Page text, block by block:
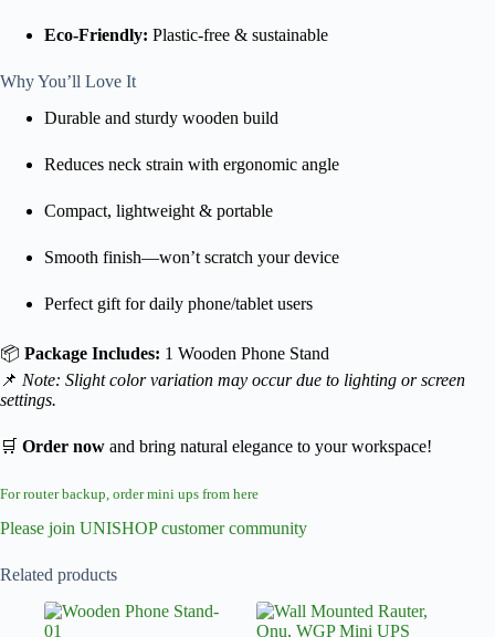
Eco-Friendly: Plastic-free & sustainable
Why You’ll Love It
Durable and sturdy wooden build
Reduces neck strain with ergonomic angle
Compact, lightweight & portable
Smooth finish—won’t scratch your device
Perfect gift for daily phone/tablet users
📦 Package Includes: 1 Wooden Phone Stand
📌 Note: Slight color variation may occur due to lighting or screen
settings.
🛒 Order now and bring natural elegance to your workspace!
For router backup, order mini ups from here
Please join UNISHOP customer community
Related products